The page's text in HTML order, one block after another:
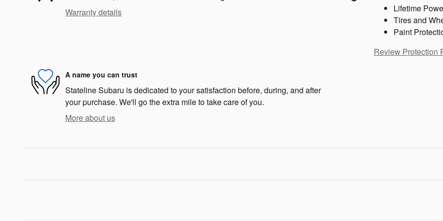
Warranty details
Lifetime
Tires and
Paint
Review Protection
A name you can trust
Stateline Subaru is dedicated to your satisfaction before, during, and after
your purchase. We'll go the extra mile to take care of you.
More about us